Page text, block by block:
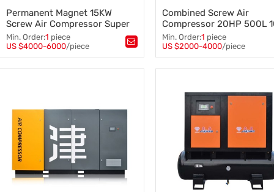
Permanent Magnet 15KW
Screw Air Compressor Super
Energy Efficient Two Stage
Compression
Min. Order:1 piece
US $4000-6000/piece
Tags：PM Screw Air Compressor,
Combined Screw Air
Compressor 20HP 500L
Compressor with Tank
Min. Order:1 piece
US $2000-4000/piece
Tags：Screw Air Compressor,